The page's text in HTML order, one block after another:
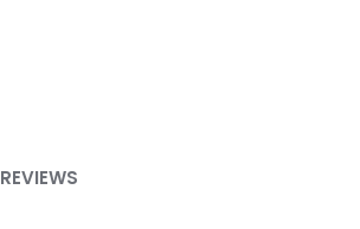
REVIEWS